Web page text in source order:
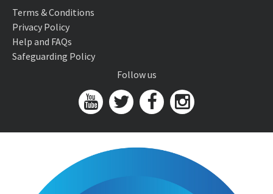
Terms & Conditions
Privacy Policy
Help and FAQs
Safeguarding Policy
Follow us